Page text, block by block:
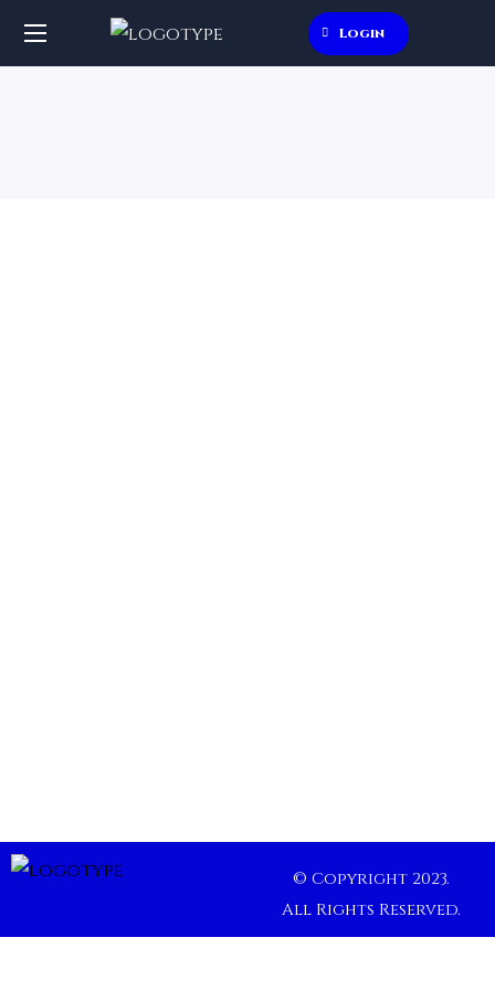
Login
© Copyright 2023.
All Rights Reserved.